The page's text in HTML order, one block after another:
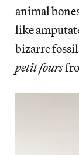
animal
like
bizarre
petit fours